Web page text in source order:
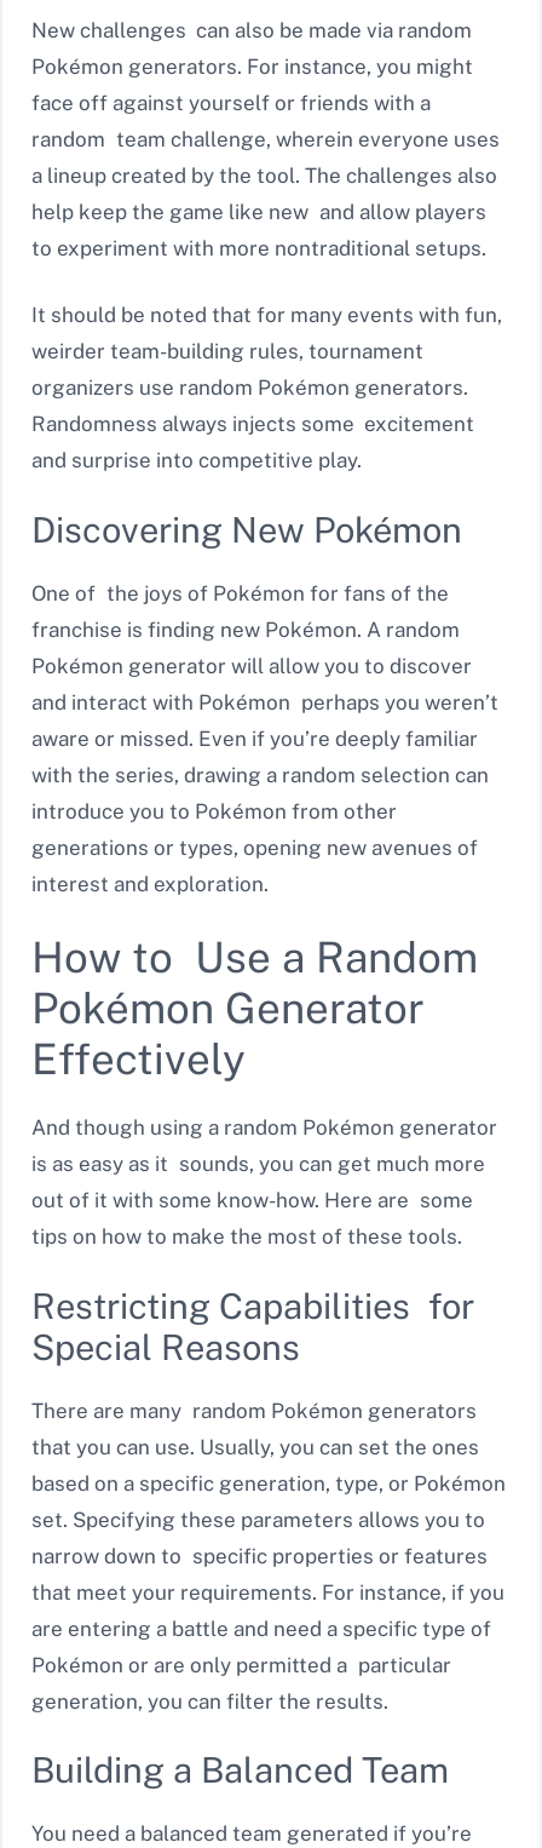
New challenges can also be made via random
Pokémon generators. For instance, you might
face off against yourself or friends with a
random team challenge, wherein everyone uses
a lineup created by the tool. The challenges also
help keep the game like new and allow players
to experiment with more nontraditional setups.
It should be noted that for many events with fun,
weirder team-building rules, tournament
organizers use random Pokémon generators.
Randomness always injects some excitement
and surprise into competitive play.
Discovering New Pokémon
One of the joys of Pokémon for fans of the
franchise is finding new Pokémon. A random
Pokémon generator will allow you to discover
and interact with Pokémon perhaps you weren’t
aware or missed. Even if you’re deeply familiar
with the series, drawing a random selection can
introduce you to Pokémon from other
generations or types, opening new avenues of
interest and exploration.
How to Use a Random
Pokémon Generator
Effectively
And though using a random Pokémon generator
is as easy as it sounds, you can get much more
out of it with some know-how. Here are some
tips on how to make the most of these tools.
Restricting Capabilities for
Special Reasons
There are many random Pokémon generators
that you can use. Usually, you can set the ones
based on a specific generation, type, or Pokémon
set. Specifying these parameters allows you to
narrow down to specific properties or features
that meet your requirements. For instance, if you
are entering a battle and need a specific type of
Pokémon or are only permitted a particular
generation, you can filter the results.
Building a Balanced Team
You need a balanced team generated if you’re